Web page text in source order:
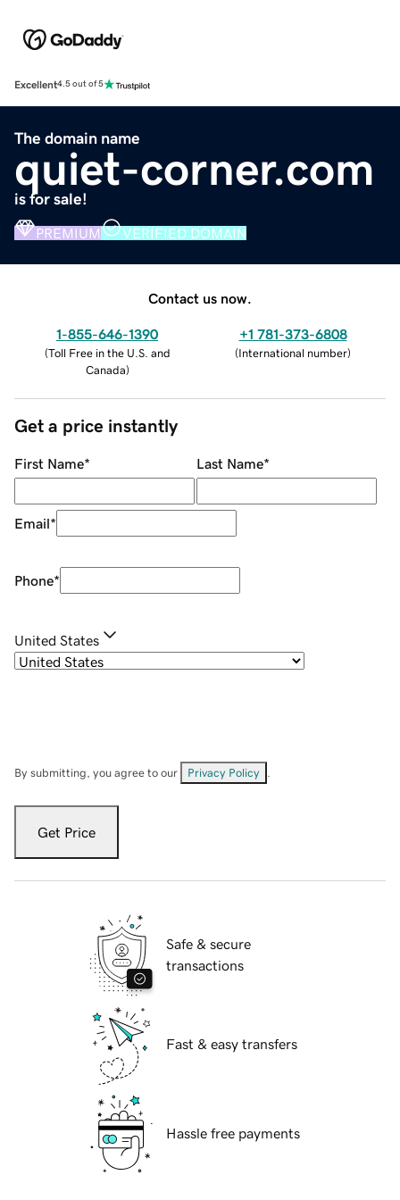
Excellent4.5 out of 5
The domain name
quiet-corner.com
is for sale!
PREMIUM VERIFIED DOMAIN
Contact us now.
1-855-646-1390
(Toll Free in the U.S. and
Canada)
+1 781-373-6808
(International number)
Get a price instantly
First Name* Last Name*
Email*
Phone*
United States
By submitting, you agree to our Privacy Policy
Get Price
Safe & secure
transactions
Fast & easy transfers
Hassle free payments